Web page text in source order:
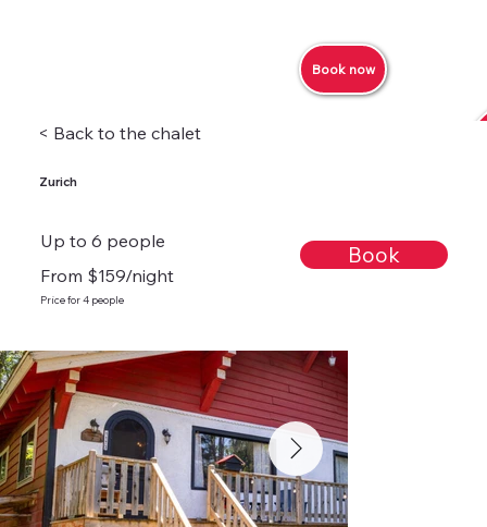
Book now
< Back to the chalet
Zurich
Up to 6 people
From $159/night
Price for 4 people
Book